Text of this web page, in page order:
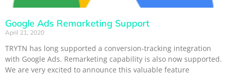
Google Ads Remarketing Support
April 21, 2020
TRYTN has long supported a conversion-tracking integration
with Google Ads. Remarketing capability is also now supported.
We are very excited to announce this valuable feature